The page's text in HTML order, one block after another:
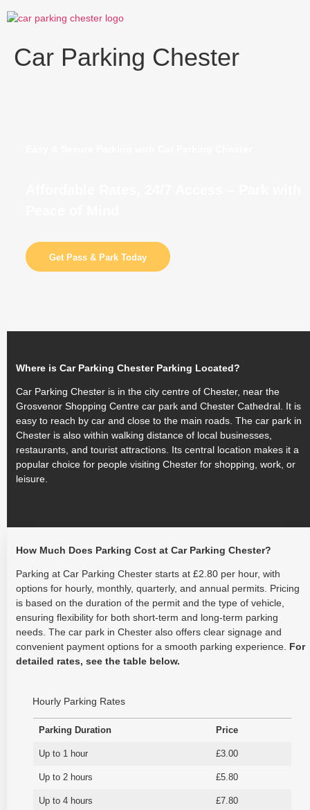
to
Car Parking Chester
Get Pass & Park Today
Where is Car Parking Chester Parking Located?
Car Parking Chester is in the city centre of Chester, near the
Grosvenor Shopping Centre car park and Chester Cathedral. It is
easy to reach by car and close to the main roads. The car park in
Chester is also within walking distance of local businesses,
restaurants, and tourist attractions. Its central location makes it a
popular choice for people visiting Chester for shopping, work, or
leisure.
How Much Does Parking Cost at Car Parking Chester?
Parking at Car Parking Chester starts at £2.80 per hour, with
options for hourly, monthly, quarterly, and annual permits. Pricing
is based on the duration of the permit and the type of vehicle,
ensuring flexibility for both short-term and long-term parking
needs. The car park in Chester also offers clear signage and
convenient payment options for a smooth parking experience. For
detailed rates, see the table below.
Hourly Parking Rates
Parking Duration Price
Up to 1 hour £3.00
Up to 2 hours £5.80
Up to 4 hours £7.80